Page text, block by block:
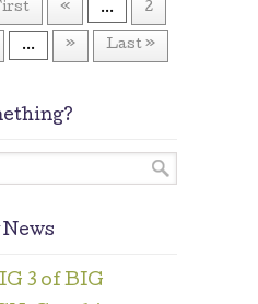
« ... 2
... » Last »
3 of BIG